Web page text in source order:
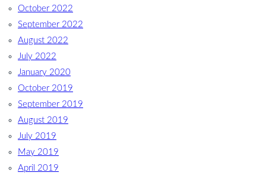
October 2022
September 2022
August 2022
July 2022
January 2020
October 2019
September 2019
August 2019
July 2019
May 2019
April 2019